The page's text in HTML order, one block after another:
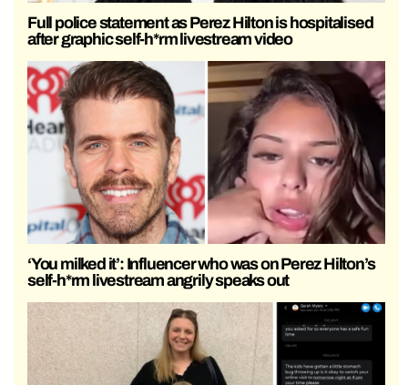
Full police statement as Perez Hilton is hospitalised
after graphic self-h*rm livestream video
‘You milked it’: Influencer who was on Perez Hilton’s
self-h*rm livestream angrily speaks out